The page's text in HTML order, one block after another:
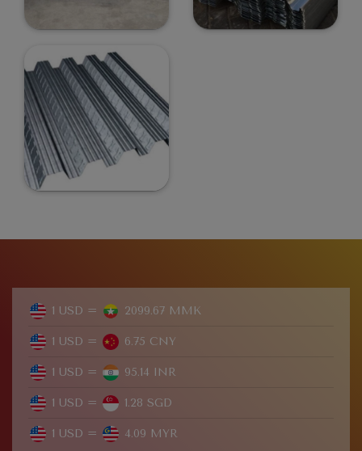
1 USD = 2099.67 MMK
1 USD = 6.75 CNY
1 USD = 95.14 INR
1 USD = 1.28 SGD
1 USD = 4.09 MYR